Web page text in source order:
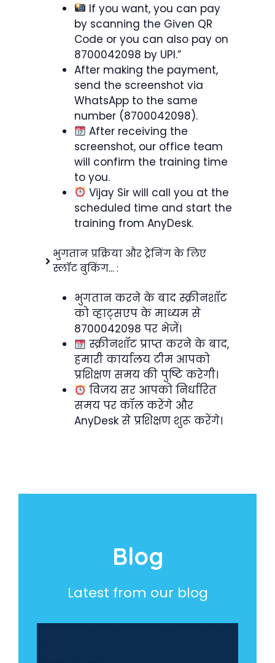
If you want, you can pay
by scanning the Given QR
Code or you can also pay on
8700042098 by UPI.”
After making the payment,
send the screenshot via
WhatsApp to the same
number (8700042098).
After receiving the
screenshot, our office team
will confirm the training time
to you.
Vijay Sir will call you at the
scheduled time and start the
training from AnyDesk.
भुगतान प्रक्रिया और ट्रेनिंग के लिए
स्लॉट बुकिंग… :
भुगतान करने के बाद स्क्रीनशॉट
को व्हाट्सएप के माध्यम से
8700042098 पर भेजें।
स्क्रीनशॉट प्राप्त करने के बाद,
हमारी कार्यालय टीम आपको
प्रशिक्षण समय की पुष्टि करेगी।
विजय सर आपको निर्धारित
समय पर कॉल करेंगे और
AnyDesk से प्रशिक्षण शुरू करेंगे।
Blog
Latest from our blog